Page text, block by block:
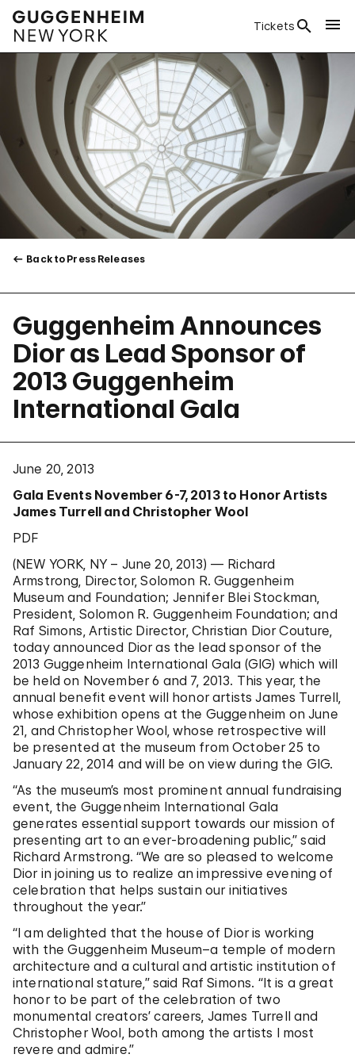
Tickets
Back to Press Releases
Guggenheim Announces
Dior as Lead Sponsor of
2013 Guggenheim
International Gala
June 20, 2013
Gala Events November 6-7, 2013 to Honor Artists
James Turrell and Christopher Wool
PDF
(NEW YORK, NY – June 20, 2013) — Richard
Armstrong, Director, Solomon R. Guggenheim
Museum and Foundation; Jennifer Blei Stockman,
President, Solomon R. Guggenheim Foundation; and
Raf Simons, Artistic Director, Christian Dior Couture,
today announced Dior as the lead sponsor of the
2013 Guggenheim International Gala (GIG) which will
be held on November 6 and 7, 2013. This year, the
annual benefit event will honor artists James Turrell,
whose exhibition opens at the Guggenheim on June
21, and Christopher Wool, whose retrospective will
be presented at the museum from October 25 to
January 22, 2014 and will be on view during the GIG.
“As the museum’s most prominent annual fundraising
event, the Guggenheim International Gala
generates essential support towards our mission of
presenting art to an ever-broadening public,” said
Richard Armstrong. “We are so pleased to welcome
Dior in joining us to realize an impressive evening of
celebration that helps sustain our initiatives
throughout the year.”
“I am delighted that the house of Dior is working
with the Guggenheim Museum–a temple of modern
architecture and a cultural and artistic institution of
international stature,” said Raf Simons. “It is a great
honor to be part of the celebration of two
monumental creators’ careers, James Turrell and
Christopher Wool, both among the artists I most
revere and admire.”